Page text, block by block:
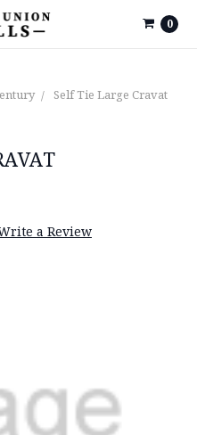
0
Self Tie Large Cravat
a Review